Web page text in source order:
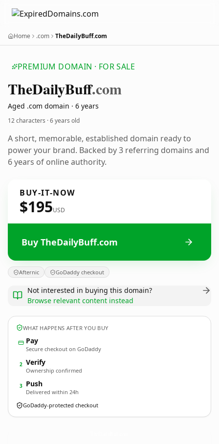
Home .com TheDailyBuff.com
PREMIUM DOMAIN · FOR SALE
TheDailyBuff.com
Aged .com domain · 6 years
12 characters ·6 years old
A short, memorable, established domain ready to
power your brand. Backed by 3 referring domains and
6 years of online authority.
BUY-IT-NOW
$195USD
Buy TheDailyBuff.com
Afternic GoDaddy checkout
Not interested in buying this domain?
Browse relevant content instead
WHAT HAPPENS AFTER YOU BUY
Pay
Secure checkout on GoDaddy
2 Verify
Ownership confirmed
3 Push
Delivered within 24h
GoDaddy-protected checkout